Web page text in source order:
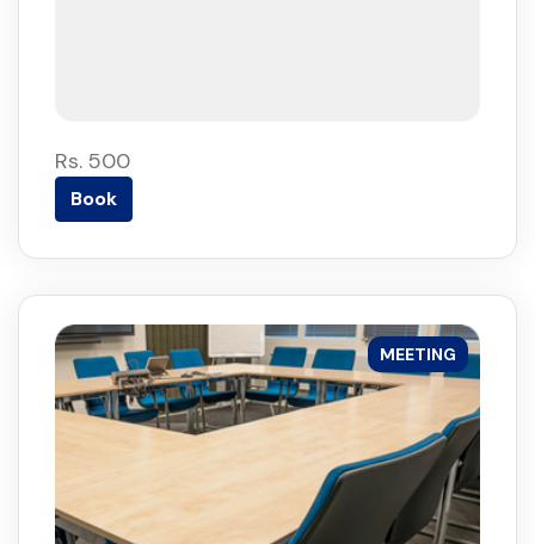
Rs. 500
Book
MEETING